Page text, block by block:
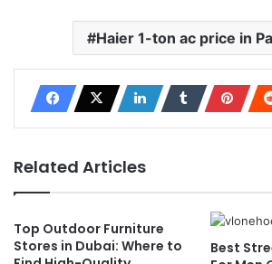
Haier 1-ton ac price in
Related Articles
Top Outdoor Furniture
Stores in Dubai: Where to
Best